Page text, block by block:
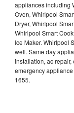
appliances including
Oven, Whirlpool
Dryer, Whirlpool
Whirlpool Smart
Ice Maker. Whirlpool
well. Same day
installation, ac
emergency
1655.